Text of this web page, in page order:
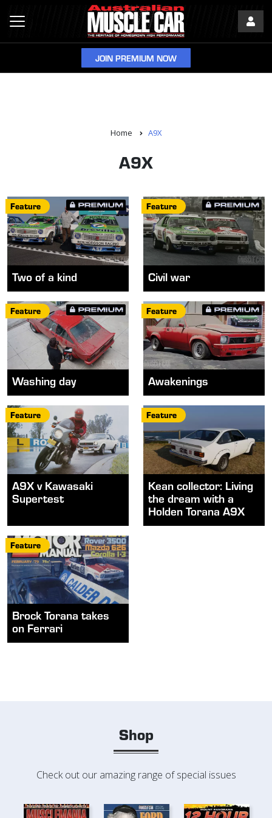
JOIN PREMIUM NOW
Home A9X
A9X
Feature
Two of a kind
Feature
Civil war
Feature
Washing day
Feature
Awakenings
Feature
A9X v Kawasaki
Supertest
Feature
Kean collector: Living
the dream with a
Holden Torana A9X
Feature
Brock Torana takes
on Ferrari
Shop
Check out our amazing range of special issues